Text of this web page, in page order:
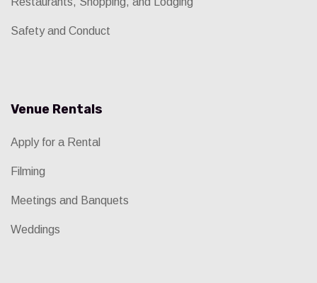
Safety and Conduct
Venue Rentals
Apply for a Rental
Filming
Meetings and Banquets
Weddings